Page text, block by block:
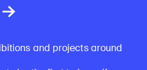
and projects around